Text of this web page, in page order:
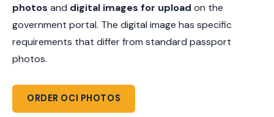
photos and digital images for upload on the
government portal. The digital image has specific
requirements that differ from standard passport
photos.
ORDER OCI PHOTOS